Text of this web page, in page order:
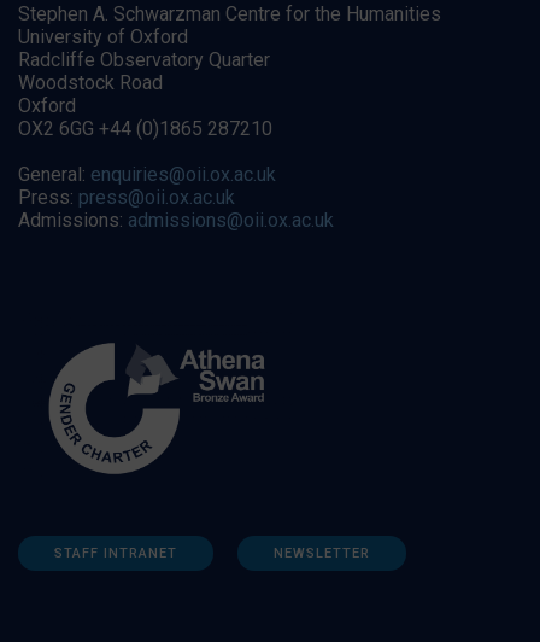
Stephen A. Schwarzman Centre for the Humanities
University of Oxford
Radcliffe Observatory Quarter
Woodstock Road
Oxford
OX2 6GG +44 (0)1865 287210
General: enquiries@oii.ox.ac.uk
Press: press@oii.ox.ac.uk
Admissions: admissions@oii.ox.ac.uk
STAFF INTRANET NEWSLETTER